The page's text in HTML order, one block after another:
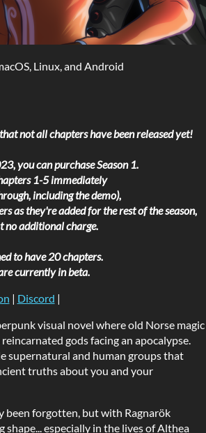
Linux, and Android
not all chapters have been released yet!
you can purchase Season 1.
1-5 immediately
including the demo),
as they're added for the rest of the season,
additional charge.
to have 20 chapters.
currently in beta.
| Discord |
visual novel where old Norse magic
gods facing an apocalypse.
supernatural and human groups that
truths about you and your
been forgotten, but with Ragnarök
especially in the lives of Althea